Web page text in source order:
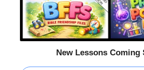
New Lessons Coming